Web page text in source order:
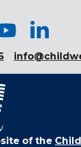
of the